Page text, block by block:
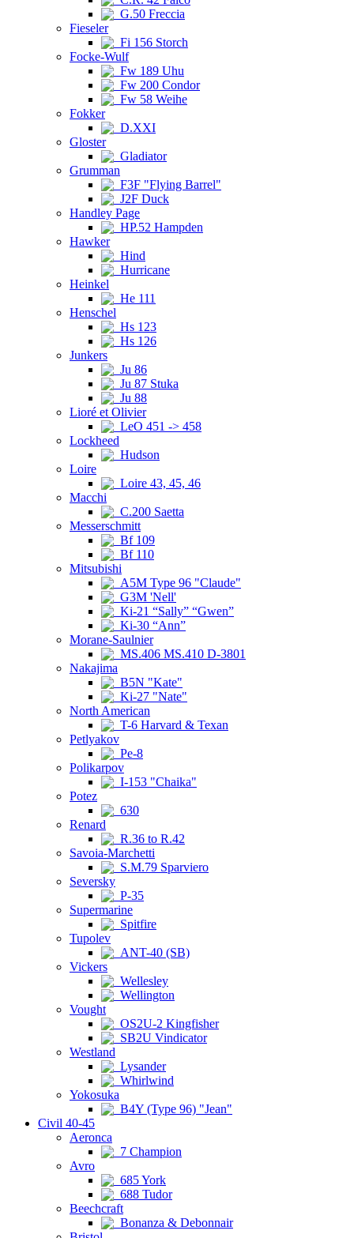
G.50 Freccia
Fieseler
Fi 156 Storch
Focke-Wulf
Fw 189 Uhu
Fw 200 Condor
Fw 58 Weihe
Fokker
D.XXI
Gloster
Gladiator
Grumman
F3F "Flying Barrel"
J2F Duck
Handley Page
HP.52 Hampden
Hawker
Hind
Hurricane
Heinkel
He 111
Henschel
Hs 123
Hs 126
Junkers
Ju 86
Ju 87 Stuka
Ju 88
Lioré et Olivier
LeO 451 -> 458
Lockheed
Hudson
Loire
Loire 43, 45, 46
Macchi
C.200 Saetta
Messerschmitt
Bf 109
Bf 110
Mitsubishi
A5M Type 96 "Claude"
G3M 'Nell'
Ki-21 “Sally” “Gwen”
Ki-30 “Ann”
Morane-Saulnier
MS.406 MS.410 D-3801
Nakajima
B5N "Kate"
Ki-27 "Nate"
North American
T-6 Harvard & Texan
Petlyakov
Pe-8
Polikarpov
I-153 "Chaika"
Potez
630
Renard
R.36 to R.42
Savoia-Marchetti
S.M.79 Sparviero
Seversky
P-35
Supermarine
Spitfire
Tupolev
ANT-40 (SB)
Vickers
Wellesley
Wellington
Vought
OS2U-2 Kingfisher
SB2U Vindicator
Westland
Lysander
Whirlwind
Yokosuka
B4Y (Type 96) "Jean"
Civil 40-45
Aeronca
7 Champion
Avro
685 York
688 Tudor
Beechcraft
Bonanza & Debonnair